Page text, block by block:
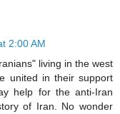
2:00 AM
living in the west
united in their support
help for the anti-Iran
of Iran. No wonder